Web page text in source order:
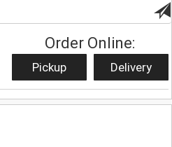
Order Online:
Pickup Delivery